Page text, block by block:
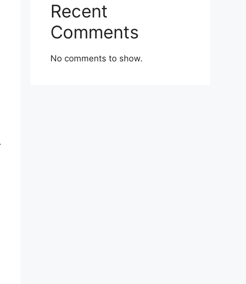
Recent
Comments
No comments to show.